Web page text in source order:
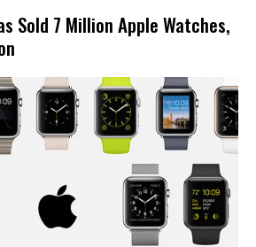
Sold 7 Million Apple Watches,